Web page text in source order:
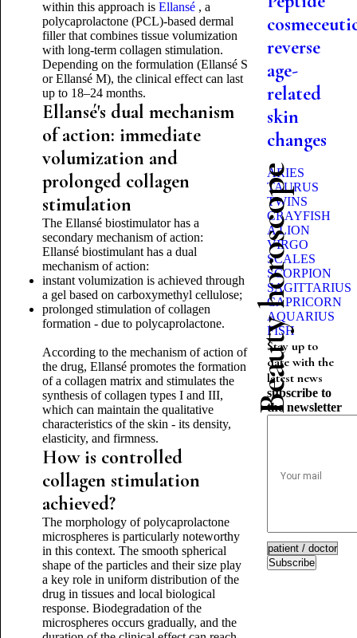
within this approach is Ellansé, a
polycaprolactone (PCL)-based dermal
filler that combines tissue volumization
with long-term collagen stimulation.
Depending on the formulation (Ellansé S
or Ellansé M), the clinical effect can last
up to 18–24 months.
Ellansé's dual mechanism
of action: immediate
volumization and
prolonged collagen
stimulation
The Ellansé biostimulator has a
secondary mechanism of action:
Ellansé biostimulant has a dual
mechanism of action:
instant volumization is achieved through
a gel based on carboxymethyl cellulose;
prolonged stimulation of collagen
formation - due to polycaprolactone.
According to the mechanism of action of
the drug, Ellansé promotes the formation
of a collagen matrix and stimulates the
synthesis of collagen types I and III,
which can maintain the qualitative
characteristics of the skin - its density,
elasticity, and firmness.
How is controlled
collagen stimulation
achieved?
The morphology of polycaprolactone
microspheres is particularly noteworthy
in this context. The smooth spherical
shape of the particles and their size play
a key role in uniform distribution of the
drug in tissues and local biological
response. Biodegradation of the
microspheres occurs gradually, and the
reverse
age-
related
skin
changes
Beauty horoscope
ARIES
TAURUS
TWINS
CRAYFISH
A LION
VIRGO
SCALES
SCORPION
SAGITTARIUS
CAPRICORN
AQUARIUS
FISH
Stay up to
date with the
latest news
subscribe to
the newsletter
Subscribe